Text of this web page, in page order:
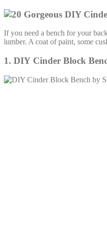
If you need a bench for your
lumber. A coat of paint, some
1. DIY Cinder Block